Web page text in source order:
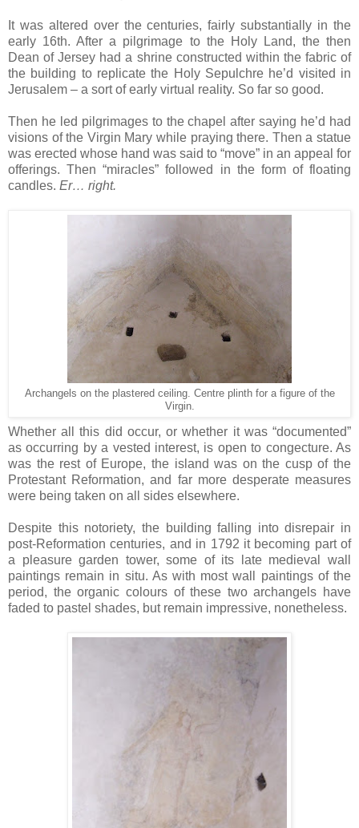
It was altered over the centuries, fairly substantially in the
early 16th. After a pilgrimage to the Holy Land, the then
Dean of Jersey had a shrine constructed within the fabric of
the building to replicate the Holy Sepulchre he’d visited in
Jerusalem – a sort of early virtual reality. So far so good.
Then he led pilgrimages to the chapel after saying he’d had
visions of the Virgin Mary while praying there. Then a statue
was erected whose hand was said to “move” in an appeal for
offerings. Then “miracles” followed in the form of floating
candles. Er… right.
Archangels on the plastered ceiling. Centre plinth for a figure of the
Virgin.
Whether all this did occur, or whether it was “documented”
as occurring by a vested interest, is open to congecture. As
was the rest of Europe, the island was on the cusp of the
Protestant Reformation, and far more desperate measures
were being taken on all sides elsewhere.
Despite this notoriety, the building falling into disrepair in
post-Reformation centuries, and in 1792 it becoming part of
a pleasure garden tower, some of its late medieval wall
paintings remain in situ. As with most wall paintings of the
period, the organic colours of these two archangels have
faded to pastel shades, but remain impressive, nonetheless.